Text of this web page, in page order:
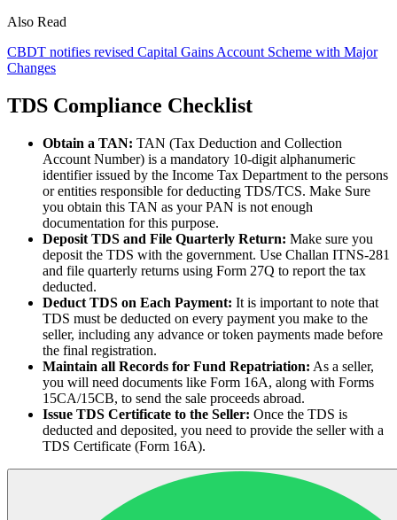
Also Read
CBDT notifies revised Capital Gains Account Scheme with Major
Changes
TDS Compliance Checklist
Obtain a TAN: TAN (Tax Deduction and Collection
Account Number) is a mandatory 10-digit alphanumeric
identifier issued by the Income Tax Department to the persons
or entities responsible for deducting TDS/TCS. Make Sure
you obtain this TAN as your PAN is not enough
documentation for this purpose.
Deposit TDS and File Quarterly Return: Make sure you
deposit the TDS with the government. Use Challan ITNS-281
and file quarterly returns using Form 27Q to report the tax
deducted.
Deduct TDS on Each Payment: It is important to note that
TDS must be deducted on every payment you make to the
seller, including any advance or token payments made before
the final registration.
Maintain all Records for Fund Repatriation: As a seller,
you will need documents like Form 16A, along with Forms
15CA/15CB, to send the sale proceeds abroad.
Issue TDS Certificate to the Seller: Once the TDS is
deducted and deposited, you need to provide the seller with a
TDS Certificate (Form 16A).